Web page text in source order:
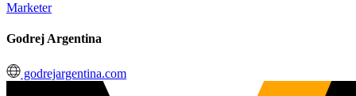
Marketer
Godrej Argentina
godrejargentina.com